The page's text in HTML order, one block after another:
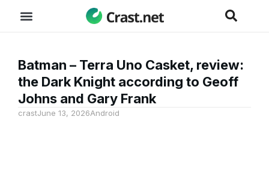
Batman – Terra Uno Casket, review:
the Dark Knight according to Geoff
Johns and Gary Frank
crastJune 13, 2026Android